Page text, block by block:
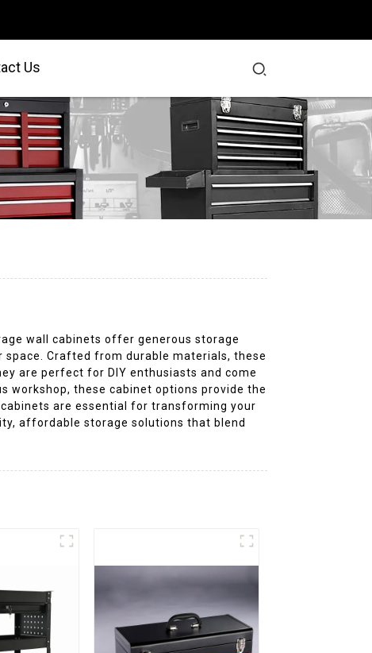
Us
wall cabinets offer generous storage
Crafted from durable materials, these
are perfect for DIY enthusiasts and come
workshop, these cabinet options provide the
are essential for transforming your
affordable storage solutions that blend